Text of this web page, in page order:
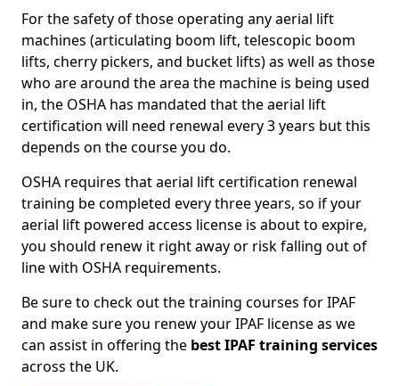
For the safety of those operating any aerial lift
machines (articulating boom lift, telescopic boom
lifts, cherry pickers, and bucket lifts) as well as those
who are around the area the machine is being used
in, the OSHA has mandated that the aerial lift
certification will need renewal every 3 years but this
depends on the course you do.
OSHA requires that aerial lift certification renewal
training be completed every three years, so if your
aerial lift powered access license is about to expire,
you should renew it right away or risk falling out of
line with OSHA requirements.
Be sure to check out the training courses for IPAF
and make sure you renew your IPAF license as we
can assist in offering the best IPAF training services
across the UK.